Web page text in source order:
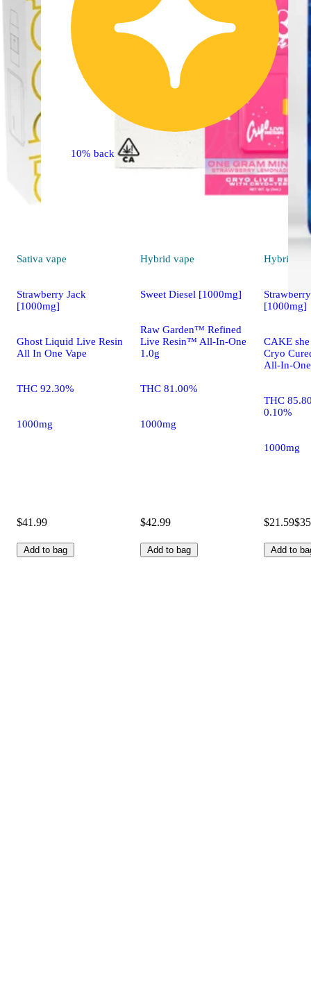
Sativa vape
Strawberry Jack
[1000mg]
Ghost Liquid Live Resin
All In One Vape
THC 92.30%
1000mg
$41.99
Add to bag
10% back
Hybrid vape
Sweet Diesel [1000mg]
Raw Garden™ Refined
Live Resin™ All-In-One
1.0g
THC 81.00%
1000mg
$42.99
Add to bag
Hybrid
[1000mg]
CAKE
Cryo
All-In-One
THC
0.10%
1000mg
$21.59
Add to